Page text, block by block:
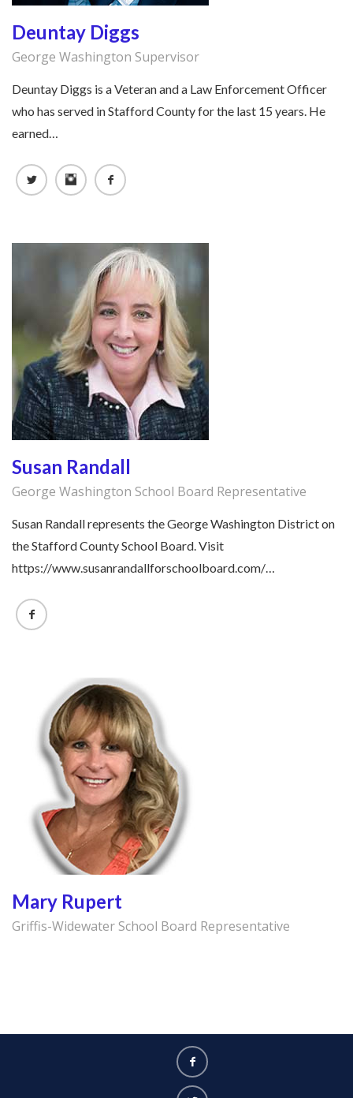
Deuntay Diggs
George Washington Supervisor
Deuntay Diggs is a Veteran and a Law Enforcement Officer
who has served in Stafford County for the last 15 years. He
earned…
Susan Randall
George Washington School Board Representative
Susan Randall represents the George Washington District on
the Stafford County School Board. Visit
https://www.susanrandallforschoolboard.com/…
Mary Rupert
Griffis-Widewater School Board Representative